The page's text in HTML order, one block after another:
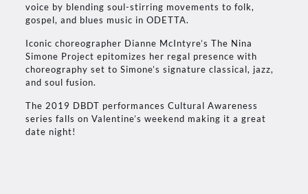
voice by blending soul-stirring movements to folk,
gospel, and blues music in ODETTA.
Iconic choreographer Dianne McIntyre’s The Nina
Simone Project epitomizes her regal presence with
choreography set to Simone’s signature classical, jazz,
and soul fusion.
The 2019 DBDT performances Cultural Awareness
series falls on Valentine’s weekend making it a great
date night!